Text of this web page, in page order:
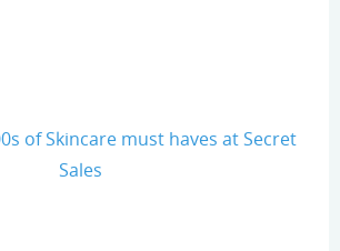
of Skincare must haves at Secret
Sales